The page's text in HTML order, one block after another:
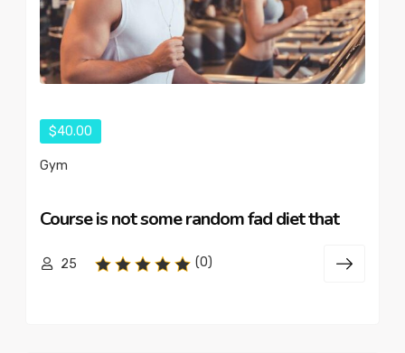
$40.00
Gym
Course is not some random fad diet that
25 (0)